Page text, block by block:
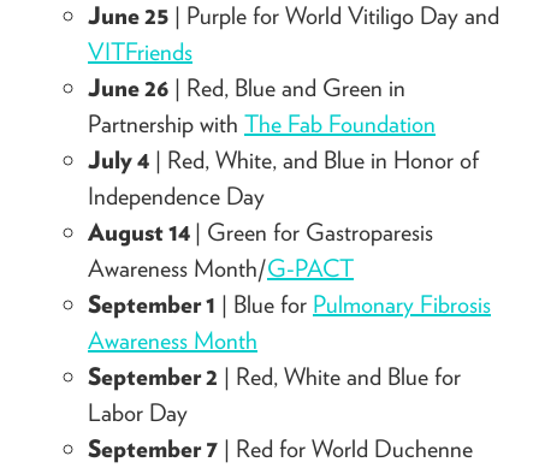
June 25 | Purple for World Vitiligo Day and
VITFriends
June 26 | Red, Blue and Green in
Partnership with The Fab Foundation
July 4 | Red, White, and Blue in Honor of
Independence Day
August 14 | Green for Gastroparesis
Awareness Month/G-PACT
September 1 | Blue for Pulmonary Fibrosis
Awareness Month
September 2 | Red, White and Blue for
Labor Day
September 7 | Red for World Duchenne